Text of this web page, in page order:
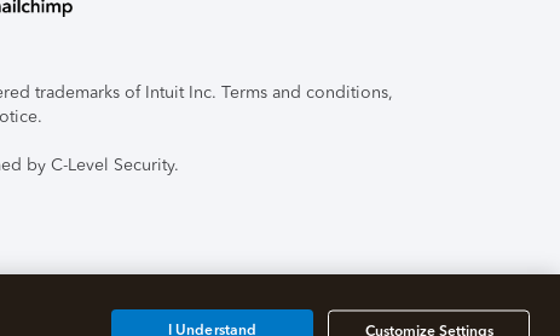
trademarks of Intuit Inc. Terms and conditions,
by C-Level Security.
Customize Settings
I Understand